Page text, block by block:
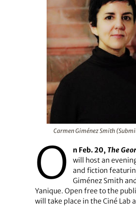
Carmen Giménez Smith
O n Feb. 20, The
will host an
and fiction
Giménez Smith
Yanique. Open free to the
will take place in the Ciné Lab